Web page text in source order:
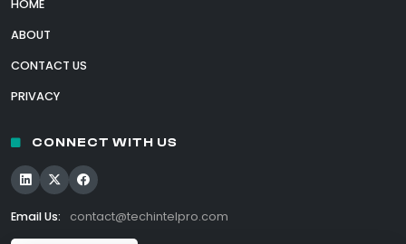
HOME
ABOUT
CONTACT US
PRIVACY
CONNECT WITH US
Email Us: contact@techintelpro.com